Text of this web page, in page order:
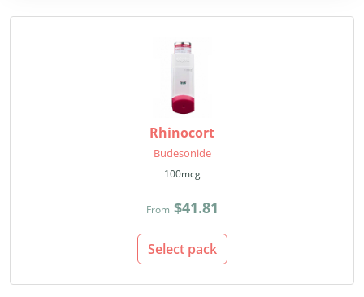
Rhinocort
Budesonide
100mcg
From $41.81
Select pack